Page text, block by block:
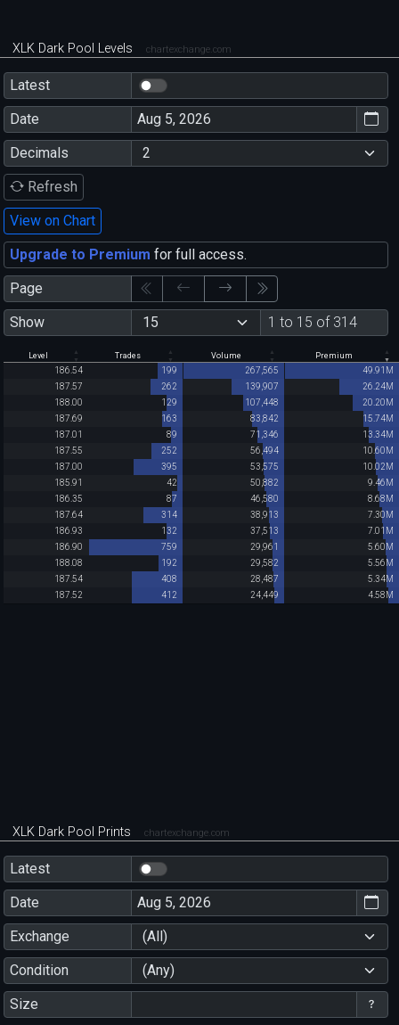
XLK Dark Pool Levels chartexchange.com
Latest
Date
Decimals
Refresh
View on Chart
Upgrade to Premium for full access.
Page
Show
1 to 15 of 314
Level Trades Volume Premium
186.54 199 267,565
49.91M
187.57
262 139,907
26.24M
188.00
129 107,448
20.20M
187.69
163 83,842
15.74M
187.01
89 71,346
13.34M
187.55
252 56,494
10.60M
187.00
395 53,575
10.02M
185.91
42 50,882
9.46M
186.35
87 46,580
8.68M
187.64
314 38,913
7.30M
186.93
132 37,513
7.01M
186.90
759 29,961
5.60M
188.08
192 29,582
5.56M
187.54
408 28,487
5.34M
187.52
412 24,449 4.58M
XLK Dark Pool Prints chartexchange.com
Latest
Date
Exchange
(All)
Condition
(Any)
Size